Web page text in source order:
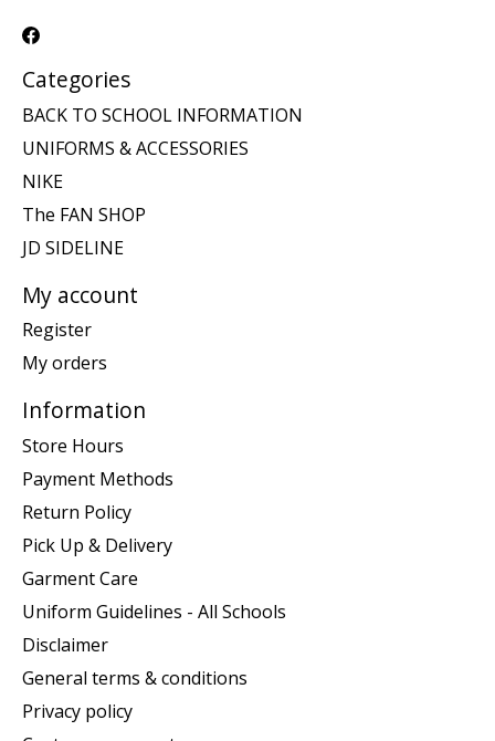
Categories
BACK TO SCHOOL INFORMATION
UNIFORMS & ACCESSORIES
NIKE
The FAN SHOP
JD SIDELINE
My account
Register
My orders
Information
Store Hours
Payment Methods
Return Policy
Pick Up & Delivery
Garment Care
Uniform Guidelines - All Schools
Disclaimer
General terms & conditions
Privacy policy